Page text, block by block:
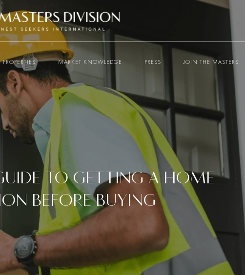
MARKET KNOWLEDGE PRESS JOIN THE MASTERS
TO GETTING A HOME
BEFORE BUYING